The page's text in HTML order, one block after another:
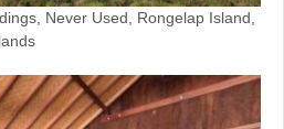
Never Used, Rongelap Island,